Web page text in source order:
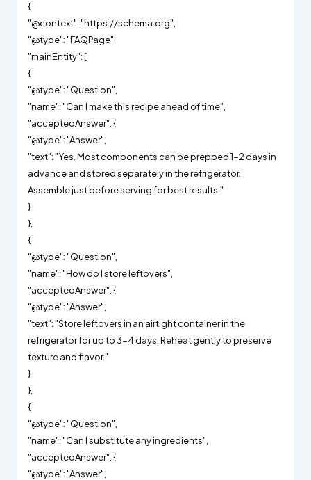
{
"@context": "https://schema.org",
"@type": "FAQPage",
"mainEntity": [
{
"@type": "Question",
"name": "Can I make this recipe ahead of time",
"acceptedAnswer": {
"@type": "Answer",
"text": "Yes. Most components can be prepped 1-2 days in
advance and stored separately in the refrigerator.
Assemble just before serving for best results."
}
},
{
"@type": "Question",
"name": "How do I store leftovers",
"acceptedAnswer": {
"@type": "Answer",
"text": "Store leftovers in an airtight container in the
refrigerator for up to 3-4 days. Reheat gently to preserve
texture and flavor."
}
},
{
"@type": "Question",
"name": "Can I substitute any ingredients",
"acceptedAnswer": {
"@type": "Answer",